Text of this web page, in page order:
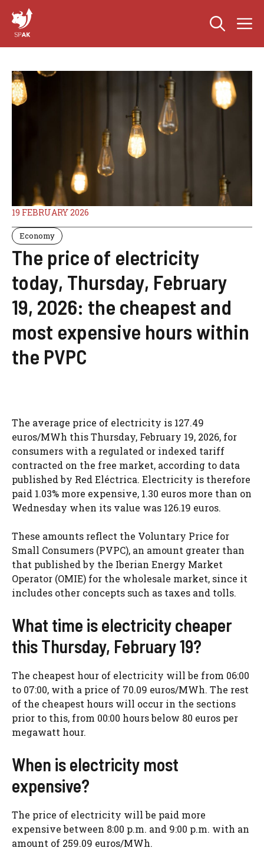
content
19 FEBRUARY 2026
Economy
The price of electricity
today, Thursday, February
19, 2026: the cheapest and
most expensive hours within
the PVPC
The average price of electricity is 127.49
euros/MWh this Thursday, February 19, 2026, for
consumers with a regulated or indexed tariff
contracted on the free market, according to data
published by Red Eléctrica. Electricity is therefore
paid 1.03% more expensive, 1.30 euros more than on
Wednesday when its value was 126.19 euros.
These amounts reflect the Voluntary Price for
Small Consumers (PVPC), an amount greater than
that published by the Iberian Energy Market
Operator (OMIE) for the wholesale market, since it
includes other concepts such as taxes and tolls.
What time is electricity cheaper
this Thursday, February 19?
The cheapest hour of electricity will be from 06:00
to 07:00, with a price of 70.09 euros/MWh. The rest
of the cheapest hours will occur in the sections
prior to this, from 00:00 hours below 80 euros per
megawatt hour.
When is electricity most
expensive?
The price of electricity will be paid more
expensive between 8:00 p.m. and 9:00 p.m. with an
amount of 259.09 euros/MWh.